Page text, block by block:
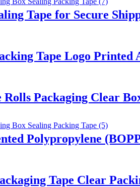
Tape for Secure
Tape Logo Printed
Rolls Packaging Clear
Polypropylene
Tape Clear